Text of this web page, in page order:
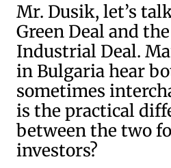
Mr. Dusik, let’s
Green Deal and
Industrial Deal.
in Bulgaria hear
sometimes
is the practical
between the two
investors?